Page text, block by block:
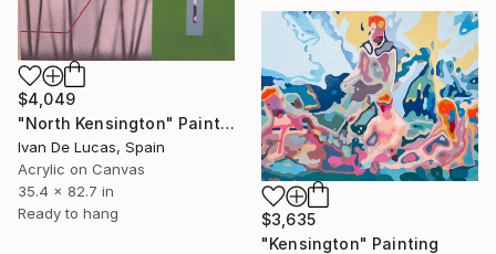
$4,049
"North Kensington" Painting
Ivan De Lucas, Spain
Acrylic on Canvas
35.4 x 82.7 in
Ready to hang
$3,635
"Kensington" Painting